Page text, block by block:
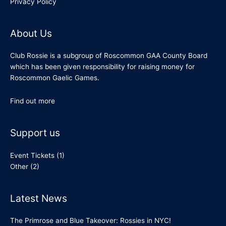
About Us
Club Rossie is a subgroup of Roscommon GAA County Board
which has been given responsibility for raising money for
Roscommon Gaelic Games.
Find out more
Support us
Event Tickets (1)
Other (2)
Latest News
The Primrose and Blue Takeover: Rossies in NYC!